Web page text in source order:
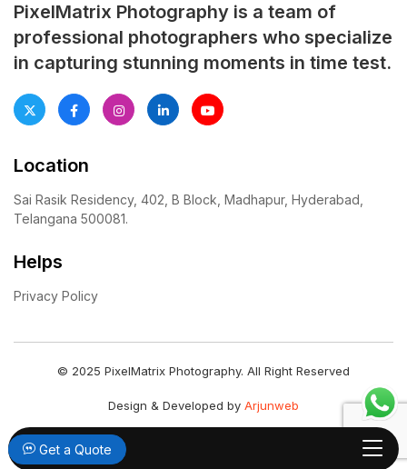
PixelMatrix Photography is a team of
professional photographers who specialize
in capturing stunning moments in time test.
Location
Sai Rasik Residency, 402, B Block, Madhapur, Hyderabad,
Telangana 500081.
Helps
Privacy Policy
© 2025 PixelMatrix Photography. All Right Reserved
Design & Developed by Arjunweb
Get a Quote